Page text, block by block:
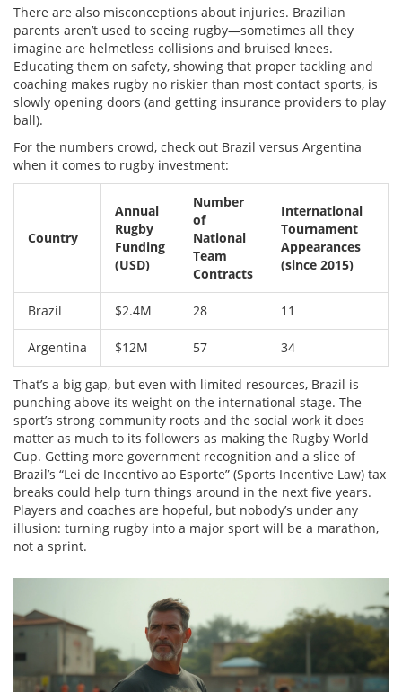
There are also misconceptions about injuries. Brazilian
parents aren’t used to seeing rugby—sometimes all they
imagine are helmetless collisions and bruised knees.
Educating them on safety, showing that proper tackling and
coaching makes rugby no riskier than most contact sports, is
slowly opening doors (and getting insurance providers to play
ball).
For the numbers crowd, check out Brazil versus Argentina
when it comes to rugby investment:
Country
Annual
Rugby
Funding
(USD)
Number
of
National
Team
Contracts
International
Tournament
Appearances
(since 2015)
Brazil $2.4M 28 11
Argentina $12M 57 34
That’s a big gap, but even with limited resources, Brazil is
punching above its weight on the international stage. The
sport’s strong community roots and the social work it does
matter as much to its followers as making the Rugby World
Cup. Getting more government recognition and a slice of
Brazil’s “Lei de Incentivo ao Esporte” (Sports Incentive Law) tax
breaks could help turn things around in the next five years.
Players and coaches are hopeful, but nobody’s under any
illusion: turning rugby into a major sport will be a marathon,
not a sprint.